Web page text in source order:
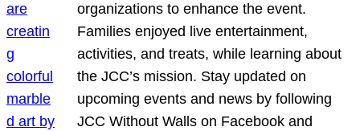
organizations to enhance the event.
Families enjoyed live entertainment,
activities, and treats, while learning about
the JCC’s mission. Stay updated on
upcoming events and news by following
JCC Without Walls on Facebook and